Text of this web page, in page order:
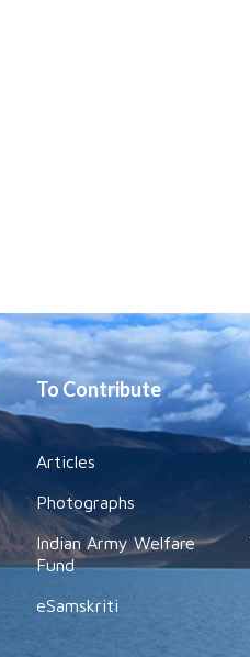
To Contribute
Articles
Photographs
Indian Army Welfare
Fund
eSamskriti